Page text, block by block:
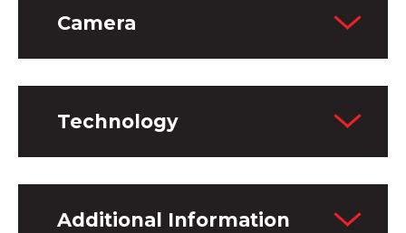
Camera
Technology
Additional Information